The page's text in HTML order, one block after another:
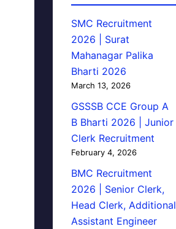
SMC Recruitment
2026 | Surat
Mahanagar Palika
Bharti 2026
March 13, 2026
GSSSB CCE Group A
B Bharti 2026 | Junior
Clerk Recruitment
February 4, 2026
BMC Recruitment
2026 | Senior Clerk,
Head Clerk, Additional
Assistant Engineer